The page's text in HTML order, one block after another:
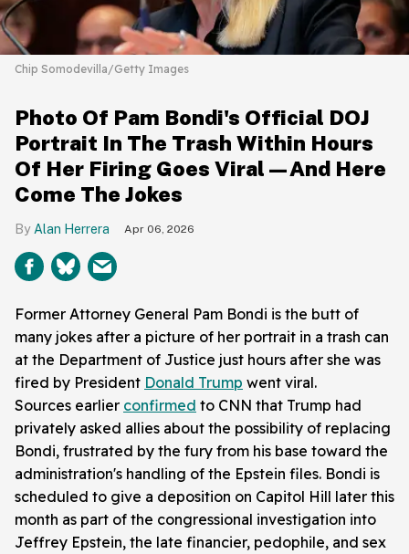
Chip Somodevilla/Getty Images
Photo Of Pam Bondi's Official DOJ
Portrait In The Trash Within Hours
Of Her Firing Goes Viral—And Here
Come The Jokes
Alan Herrera Apr 06, 2026
Former Attorney General Pam Bondi is the butt of
many jokes after a picture of her portrait in a trash can
at the Department of Justice just hours after she was
fired by President Donald Trump went viral.
Sources earlier confirmed to CNN that Trump had
privately asked allies about the possibility of replacing
Bondi, frustrated by the fury from his base toward the
administration's handling of the Epstein files. Bondi is
scheduled to give a deposition on Capitol Hill later this
month as part of the congressional investigation into
Jeffrey Epstein, the late financier, pedophile, and sex